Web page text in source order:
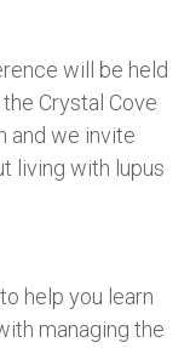
will be held
Crystal Cove
and we invite
living with lupus
help you learn
managing the